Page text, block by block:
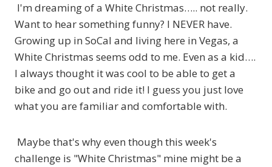
I'm dreaming of a White Christmas….. not really.
Want to hear something funny? I NEVER have.
Growing up in SoCal and living here in Vegas, a
White Christmas seems odd to me. Even as a kid….
I always thought it was cool to be able to get a
bike and go out and ride it! I guess you just love
what you are familiar and comfortable with.
Maybe that's why even though this week's
challenge is "White Christmas" mine might be a